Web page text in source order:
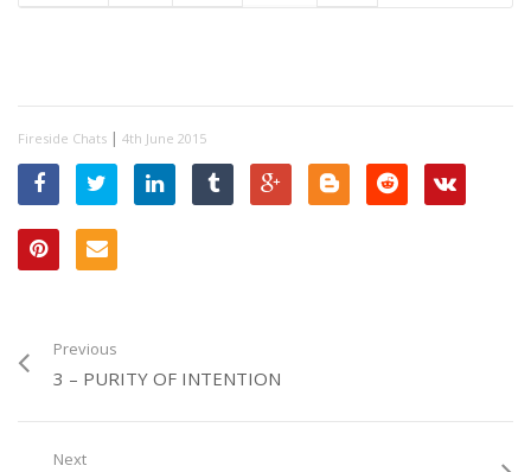
Fireside Chats | 4th June 2015
Previous
3 – PURITY OF INTENTION
Next